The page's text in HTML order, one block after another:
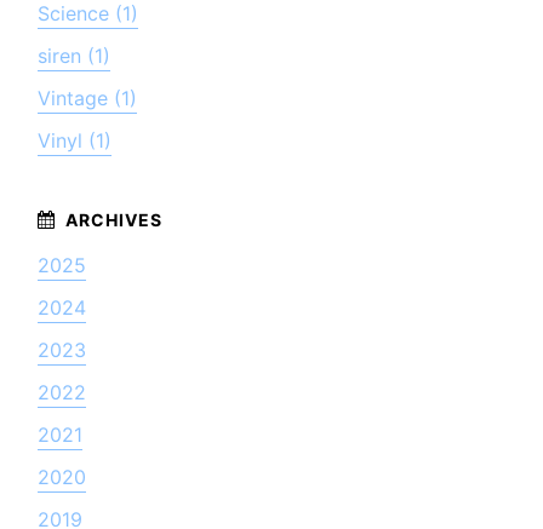
Science (1)
siren (1)
Vintage (1)
Vinyl (1)
2025
2024
2023
2022
2021
2020
2019